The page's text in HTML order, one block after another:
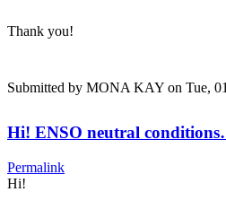
Thank you!
Submitted by MONA KAY on Tue,
Hi! ENSO neutral
Permalink
Hi!